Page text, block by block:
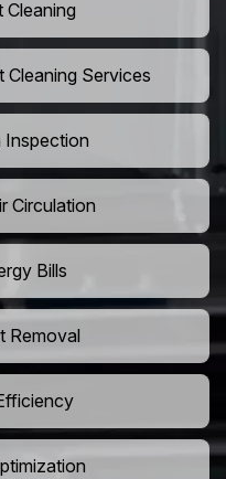
Cleaning
Services
Inspection
Circulation
Bills
Removal